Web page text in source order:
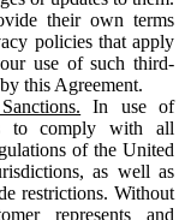
their own terms
policies that apply
use of such third-
this Agreement.
In use of
to comply with all
of the United
as well as
restrictions. Without
represents and